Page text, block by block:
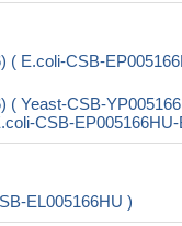
( E.coli-CSB-
( Yeast-CSB-
CSB-EP005166HU-
EL005166HU )